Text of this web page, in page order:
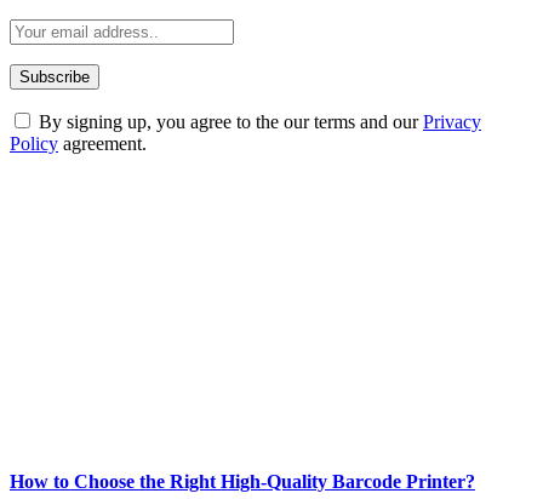
By signing up, you agree to the our terms and ourPrivacy
Policy agreement.
How to Choose the Right High-Quality Barcode Printer?